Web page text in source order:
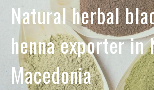
Natural herbal
henna exporter in
Macedonia